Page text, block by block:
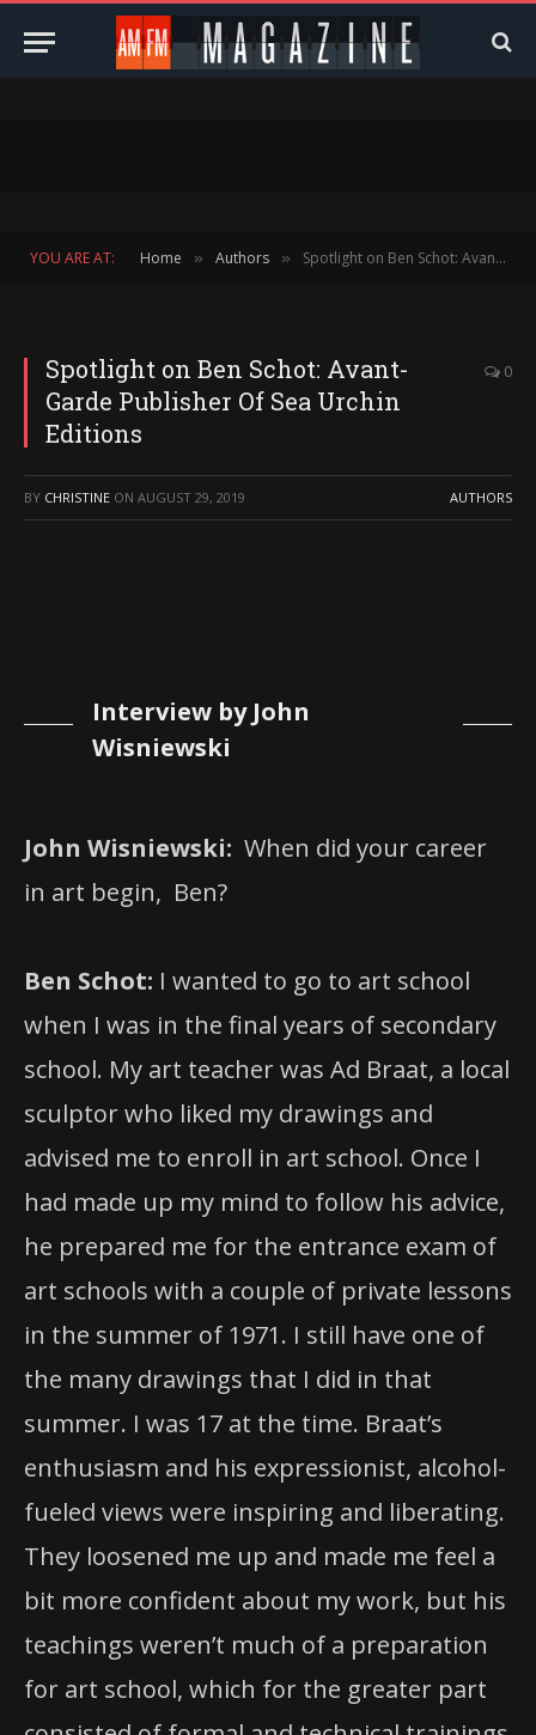
YOU ARE AT: Home » Authors » Spotlight on Ben Schot: Avant-Garde Publisher Of Sea Urchin Editions
Spotlight on Ben Schot: Avant-
Garde Publisher Of Sea Urchin
Editions
0
BY CHRISTINE ON AUGUST 29, 2019 AUTHORS
Interview by John
Wisniewski
John Wisniewski: When did your career
in art begin, Ben?
Ben Schot: I wanted to go to art school
when I was in the final years of secondary
school. My art teacher was Ad Braat, a local
sculptor who liked my drawings and
advised me to enroll in art school. Once I
had made up my mind to follow his advice,
he prepared me for the entrance exam of
art schools with a couple of private lessons
in the summer of 1971. I still have one of
the many drawings that I did in that
summer. I was 17 at the time. Braat’s
enthusiasm and his expressionist, alcohol-
fueled views were inspiring and liberating.
They loosened me up and made me feel a
bit more confident about my work, but his
teachings weren’t much of a preparation
for art school, which for the greater part